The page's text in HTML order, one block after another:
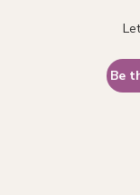
Be